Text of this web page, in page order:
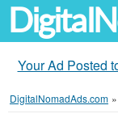
Your Ad Posted
DigitalNomadAds.com »